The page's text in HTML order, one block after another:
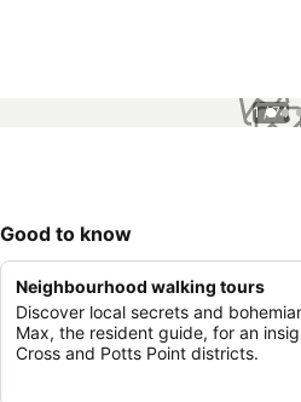
1 / 74
Good to know
Neighbourhood walking tours
Discover local secrets and
Max, the resident guide, for an
Cross and Potts Point districts.